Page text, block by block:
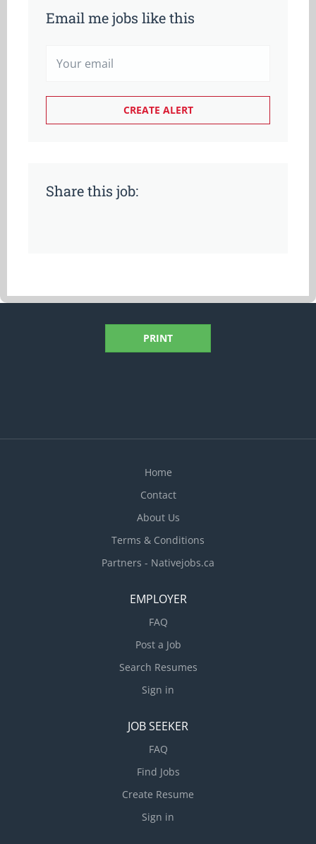
Email me jobs like this
Share this job:
PRINT
Home
Contact
About Us
Terms & Conditions
Partners - Nativejobs.ca
EMPLOYER
FAQ
Post a Job
Search Resumes
Sign in
JOB SEEKER
FAQ
Find Jobs
Create Resume
Sign in